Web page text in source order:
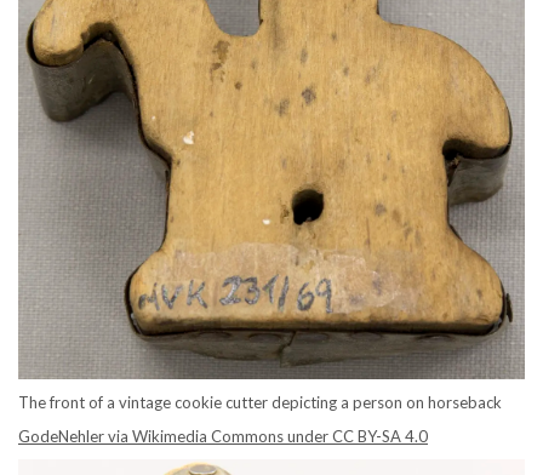
The front of a vintage cookie cutter depicting a person on horseback
GodeNehler via Wikimedia Commons under CC BY-SA 4.0